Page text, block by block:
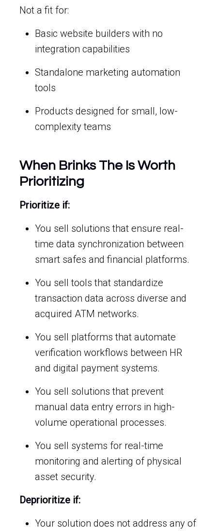
Not a fit for:
Basic website builders with no
integration capabilities
Standalone marketing automation
tools
Products designed for small, low-
complexity teams
When Brinks The Is Worth
Prioritizing
Prioritize if:
You sell solutions that ensure real-
time data synchronization between
smart safes and financial platforms.
You sell tools that standardize
transaction data across diverse and
acquired ATM networks.
You sell platforms that automate
verification workflows between HR
and digital payment systems.
You sell solutions that prevent
manual data entry errors in high-
volume operational processes.
You sell systems for real-time
monitoring and alerting of physical
asset security.
Deprioritize if:
Your solution does not address any of